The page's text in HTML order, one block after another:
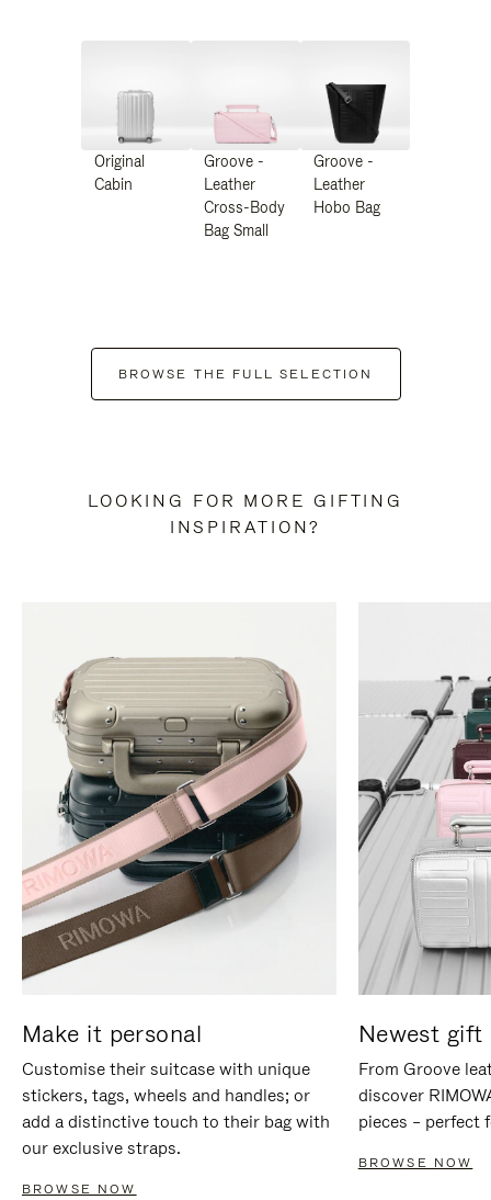
Original
Cabin
Groove -
Leather
Cross-Body
Bag Small
Groove -
Leather
Hobo Bag
BROWSE THE FULL SELECTION
LOOKING FOR MORE GIFTING
INSPIRATION?
Make it personal
Customise their suitcase with unique
stickers, tags, wheels and handles; or
add a distinctive touch to their bag with
our exclusive straps.
BROWSE NOW
Newest gift
From Groove
discover
pieces – perfect
BROWSE NOW